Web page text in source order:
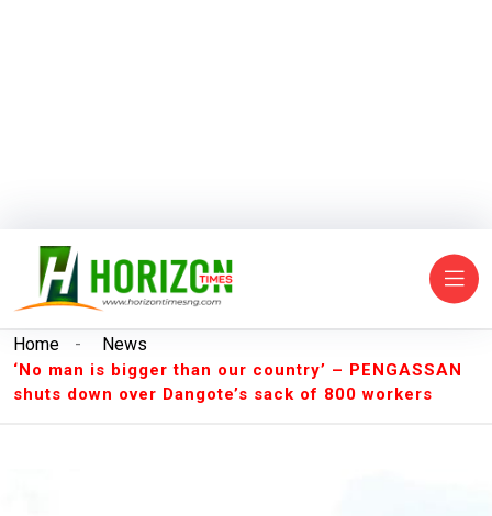
Home - News
‘No man is bigger than our country’ – PENGASSAN
shuts down over Dangote’s sack of 800 workers